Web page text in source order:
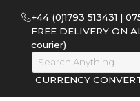
+44 (0)1793 513431 |
FREE DELIVERY ON
courier)
CURRENCY